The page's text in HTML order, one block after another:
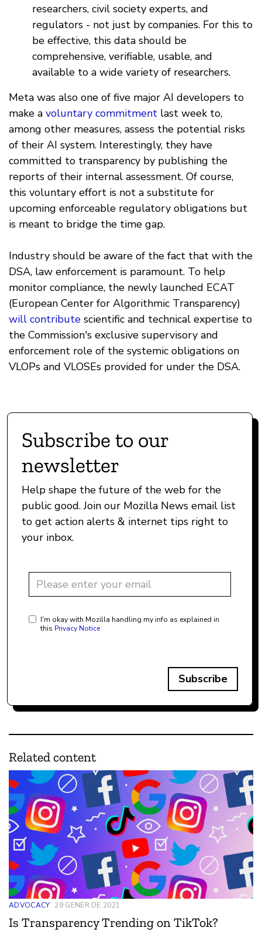
researchers, civil society experts, and
regulators - not just by companies. For this to
be effective, this data should be
comprehensive, verifiable, usable, and
available to a wide variety of researchers.
Meta was also one of five major AI developers to
make a voluntary commitment last week to,
among other measures, assess the potential risks
of their AI system. Interestingly, they have
committed to transparency by publishing the
reports of their internal assessment. Of course,
this voluntary effort is not a substitute for
upcoming enforceable regulatory obligations but
is meant to bridge the time gap.
Industry should be aware of the fact that with the
DSA, law enforcement is paramount. To help
monitor compliance, the newly launched ECAT
(European Center for Algorithmic Transparency)
will contribute scientific and technical expertise to
the Commission's exclusive supervisory and
enforcement role of the systemic obligations on
VLOPs and VLOSEs provided for under the DSA.
Subscribe to our
newsletter
Help shape the future of the web for the
public good. Join our Mozilla News email list
to get action alerts & internet tips right to
your inbox.
I'm okay with Mozilla handling my info as explained in
this Privacy Notice
Subscribe
Related content
ADVOCACY 29 GENER DE 2021
Is Transparency Trending on TikTok?